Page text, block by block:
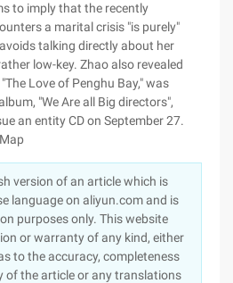
imply that the recently
a marital crisis "is purely"
talking directly about her
low-key. Zhao also revealed
Love of Penghu Bay," was
"We Are all Big directors",
an entity CD on September 27.
version of an article which is
language on aliyun.com and is
purposes only. This website
or warranty of any kind, either
to the accuracy, completeness
of the article or any translations